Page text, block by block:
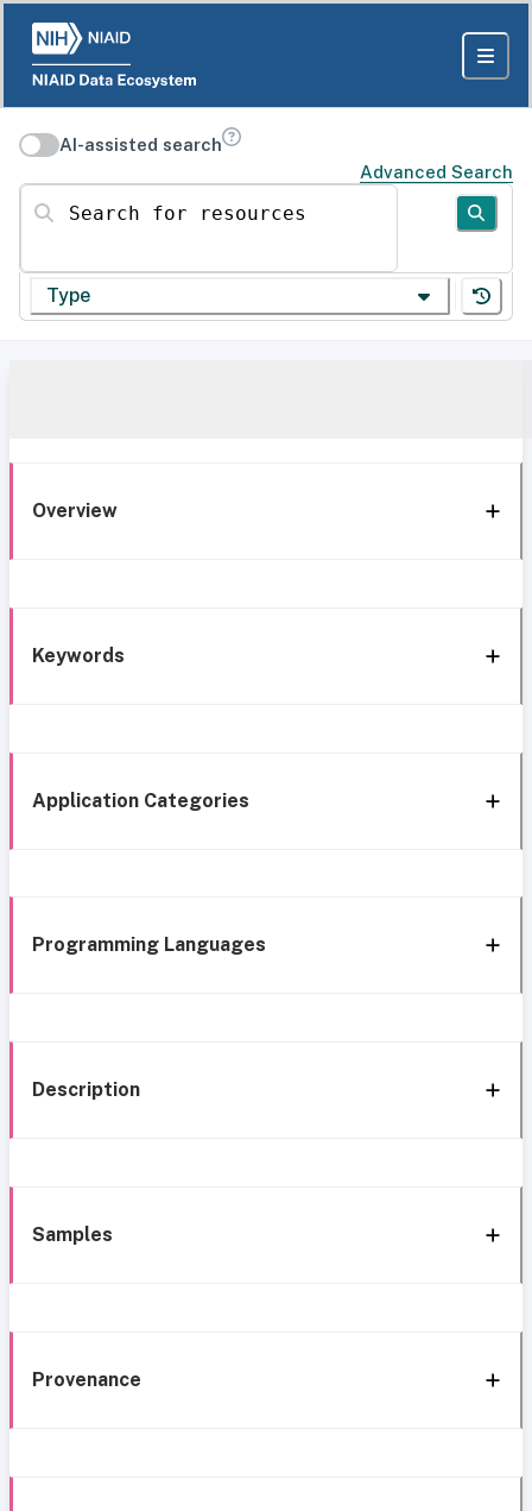
AI-assisted search
Advanced Search
Search for resources
Type
Overview
Keywords
Application Categories
Programming Languages
Description
Samples
Provenance